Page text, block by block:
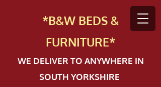
*B&W BEDS &
FURNITURE*
WE DELIVER TO ANYWHERE IN
SOUTH YORKSHIRE